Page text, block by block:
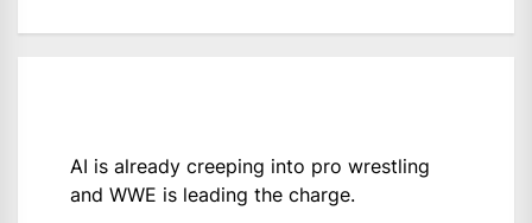
AI is already creeping into pro wrestling
and WWE is leading the charge.